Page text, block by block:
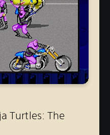
Turtles: The